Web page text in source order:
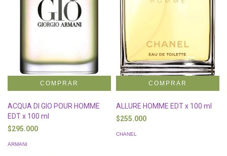
ACQUA DI GIO POUR HOMME
EDT x 100 ml
$295.000
ARMANI
ALLURE HOMME EDT x 100 ml
$255.000
CHANEL